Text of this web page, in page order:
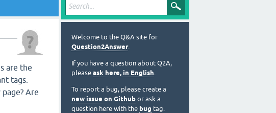
are the
tags.
Are
Welcome to the Q&A site for
Question2Answer.
If you have a question about Q2A,
please ask here, in English.
To report a bug, please create a
new issue on Github or ask a
question here with the bug tag.